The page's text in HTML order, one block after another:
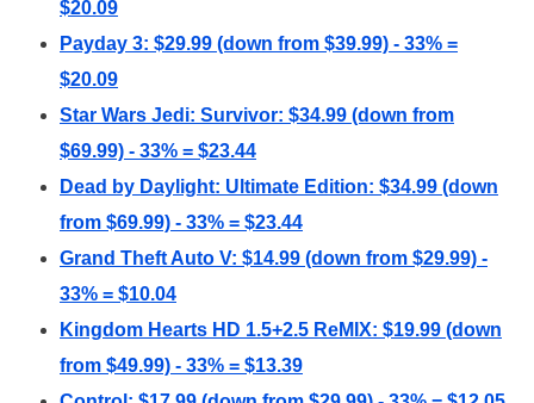
$20.09
Payday 3: $29.99 (down from $39.99) - 33% =
$20.09
Star Wars Jedi: Survivor: $34.99 (down from
$69.99) - 33% = $23.44
Dead by Daylight: Ultimate Edition: $34.99 (down
from $69.99) - 33% = $23.44
Grand Theft Auto V: $14.99 (down from $29.99) -
33% = $10.04
Kingdom Hearts HD 1.5+2.5 ReMIX: $19.99 (down
from $49.99) - 33% = $13.39